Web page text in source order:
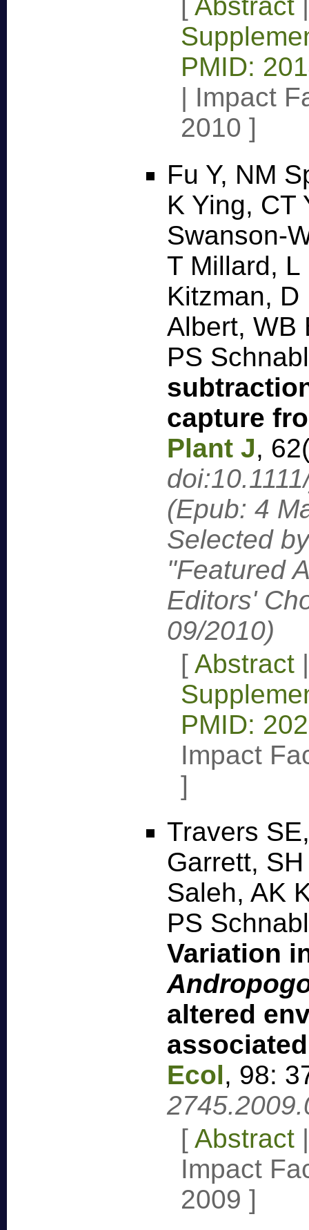
[Abstract
PMID:
| Impact
2010 ]
Fu Y, NM
K Ying, CT
Swanson-
T Millard,
Kitzman,
Albert, WB
PS
capture
Plant J,
(Epub: 4
Selected
"Featured
Editors'
09/2010)
[Abstract
PMID:
Impact
]
Travers
Garrett,
Saleh, AK
PS
Variation
altered
Ecol, 98:
[Abstract
Impact
2009 ]